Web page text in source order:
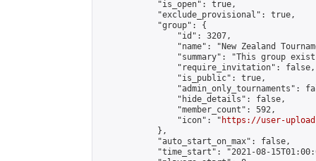
            "is_open": true,
            "exclude_provisional": true,
            "group": {
                "id": 3207,
"name": "New Zealand
"summary": "This group
                "require_invitation": false,
                "is_public": true,
"admin_only_tournaments":
                "hide_details": false,
                "member_count": 592,
                "icon": "
https://user-
            },
            "auto_start_on_max": false,
"time_start": "2021-08-